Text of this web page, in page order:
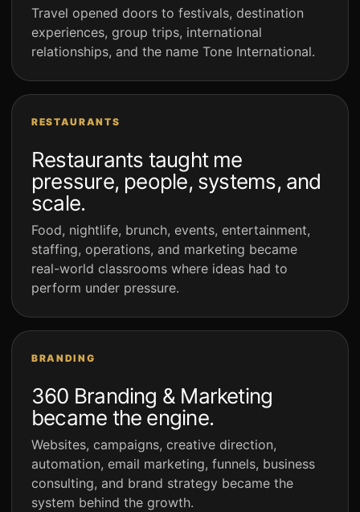
Travel opened doors to festivals, destination
experiences, group trips, international
relationships, and the name Tone International.
RESTAURANTS
Restaurants taught me
pressure, people, systems, and
scale.
Food, nightlife, brunch, events, entertainment,
staffing, operations, and marketing became
real-world classrooms where ideas had to
perform under pressure.
BRANDING
360 Branding & Marketing
became the engine.
Websites, campaigns, creative direction,
automation, email marketing, funnels, business
consulting, and brand strategy became the
system behind the growth.